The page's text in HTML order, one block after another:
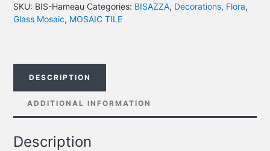
SKU: BIS-Hameau Categories: BISAZZA, Decorations, Flora,
Glass Mosaic, MOSAIC TILE
DESCRIPTION
ADDITIONAL INFORMATION
Description